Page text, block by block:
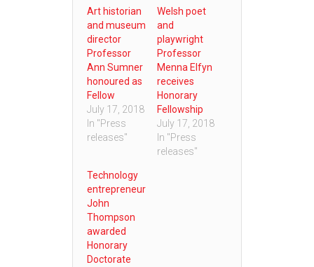
Art historian
and museum
director
Professor
Ann Sumner
honoured as
Fellow
July 17, 2018
In "Press
releases"
Welsh poet
and
playwright
Professor
Menna Elfyn
receives
Honorary
Fellowship
July 17, 2018
In "Press
releases"
Technology
entrepreneur
John
Thompson
awarded
Honorary
Doctorate